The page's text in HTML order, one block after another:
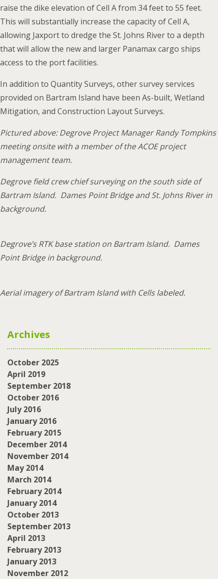
raise the dike elevation of Cell A from 34 feet to 55 feet.
This will substantially increase the capacity of Cell A,
allowing Jaxport to dredge the St. Johns River to a depth
that will allow the new and larger Panamax cargo ships
access to the port facilities.
In addition to Quantity Surveys, other survey services
provided on Bartram Island have been As-built, Wetland
Mitigation, and Construction Layout Surveys.
Pictured above: Degrove Project Manager Randy Tompkins
meeting onsite with a member of the ACOE project
management team.
Degrove field crew chief surveying on the south side of
Bartram Island. Dames Point Bridge and St. Johns River in
background.
Degrove’s RTK base station on Bartram Island. Dames
Point Bridge in background.
Aerial imagery of Bartram Island with Cells labeled.
Archives
October 2025
April 2019
September 2018
October 2016
July 2016
January 2016
February 2015
December 2014
November 2014
May 2014
March 2014
February 2014
January 2014
October 2013
September 2013
April 2013
February 2013
January 2013
November 2012